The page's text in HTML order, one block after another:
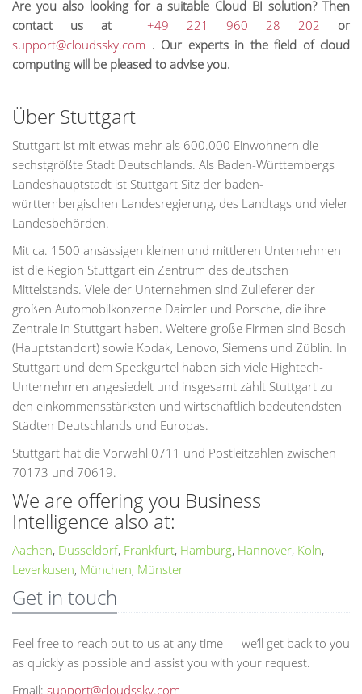
Are you also looking for a suitable Cloud BI solution? Then
contact us at +49 221 960 28 202
or
support@cloudssky.com . Our experts in the field of cloud
computing will be pleased to advise you.
Über Stuttgart
Stuttgart ist mit etwas mehr als 600.000 Einwohnern die
sechstgrößte Stadt Deutschlands. Als Baden-Württembergs
Landeshauptstadt ist Stuttgart Sitz der baden-
württembergischen Landesregierung, des Landtags und vieler
Landesbehörden.
Mit ca. 1500 ansässigen kleinen und mittleren Unternehmen
ist die Region Stuttgart ein Zentrum des deutschen
Mittelstands. Viele der Unternehmen sind Zulieferer der
großen Automobilkonzerne Daimler und Porsche, die ihre
Zentrale in Stuttgart haben. Weitere große Firmen sind Bosch
(Hauptstandort) sowie Kodak, Lenovo, Siemens und Züblin. In
Stuttgart und dem Speckgürtel haben sich viele Hightech-
Unternehmen angesiedelt und insgesamt zählt Stuttgart zu
den einkommensstärksten und wirtschaftlich bedeutendsten
Städten Deutschlands und Europas.
Stuttgart hat die Vorwahl 0711 und Postleitzahlen zwischen
70173 und 70619.
We are offering you Business
Intelligence also at:
Aachen, Düsseldorf, Frankfurt, Hamburg, Hannover, Köln,
Leverkusen, München, Münster
Get in touch
Feel free to reach out to us at any time — we’ll get back to you
as quickly as possible and assist you with your request.
Email: support@cloudssky.com